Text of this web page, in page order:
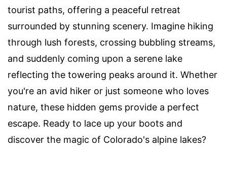
tourist paths, offering a peaceful retreat
surrounded by stunning scenery. Imagine hiking
through lush forests, crossing bubbling streams,
and suddenly coming upon a serene lake
reflecting the towering peaks around it. Whether
you're an avid hiker or just someone who loves
nature, these hidden gems provide a perfect
escape. Ready to lace up your boots and
discover the magic of Colorado's alpine lakes?